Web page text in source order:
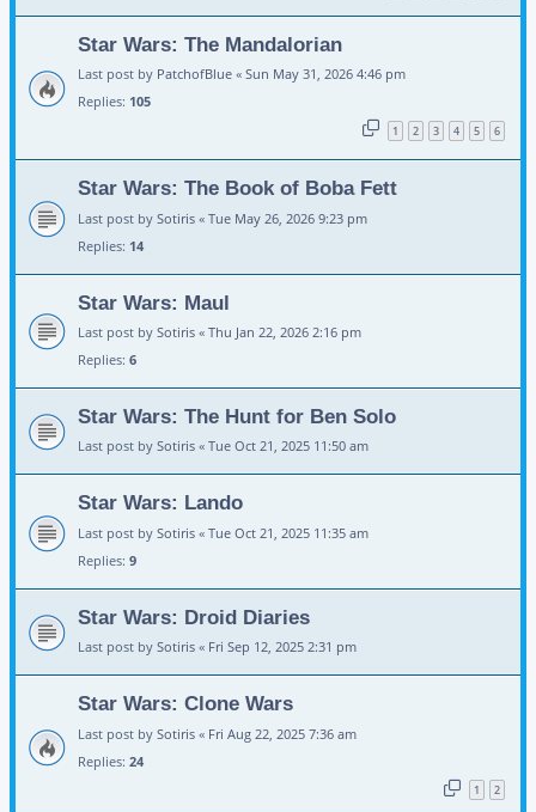
Star Wars: The Mandalorian
Last post by PatchofBlue « Sun May 31, 2026 4:46 pm
Replies: 105
1 2 3 4 5 6
Star Wars: The Book of Boba Fett
Last post by Sotiris « Tue May 26, 2026 9:23 pm
Replies: 14
Star Wars: Maul
Last post by Sotiris « Thu Jan 22, 2026 2:16 pm
Replies: 6
Star Wars: The Hunt for Ben Solo
Last post by Sotiris « Tue Oct 21, 2025 11:50 am
Star Wars: Lando
Last post by Sotiris « Tue Oct 21, 2025 11:35 am
Replies: 9
Star Wars: Droid Diaries
Last post by Sotiris « Fri Sep 12, 2025 2:31 pm
Star Wars: Clone Wars
Last post by Sotiris « Fri Aug 22, 2025 7:36 am
Replies: 24
1 2